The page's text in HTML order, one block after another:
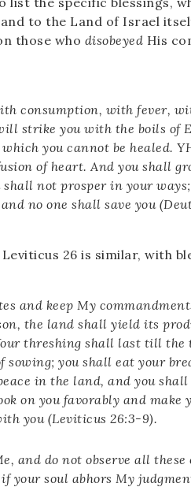
to the Land of Israel
those who disobeyed His
consumption, with fever,
strike you with the boils of
you cannot be healed.
of heart. And you shall
not prosper in your
no one shall save you
26 is similar, with
and keep My
the land shall yield its
threshing shall last till the
you shall eat your
in the land, and you
on you favorably and
you (Leviticus 26:3-9).
and do not observe all
your soul abhors My